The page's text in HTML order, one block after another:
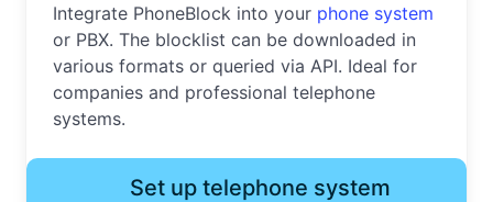
Integrate PhoneBlock into your phone system
or PBX. The blocklist can be downloaded in
various formats or queried via API. Ideal for
companies and professional telephone
systems.
Set up telephone system